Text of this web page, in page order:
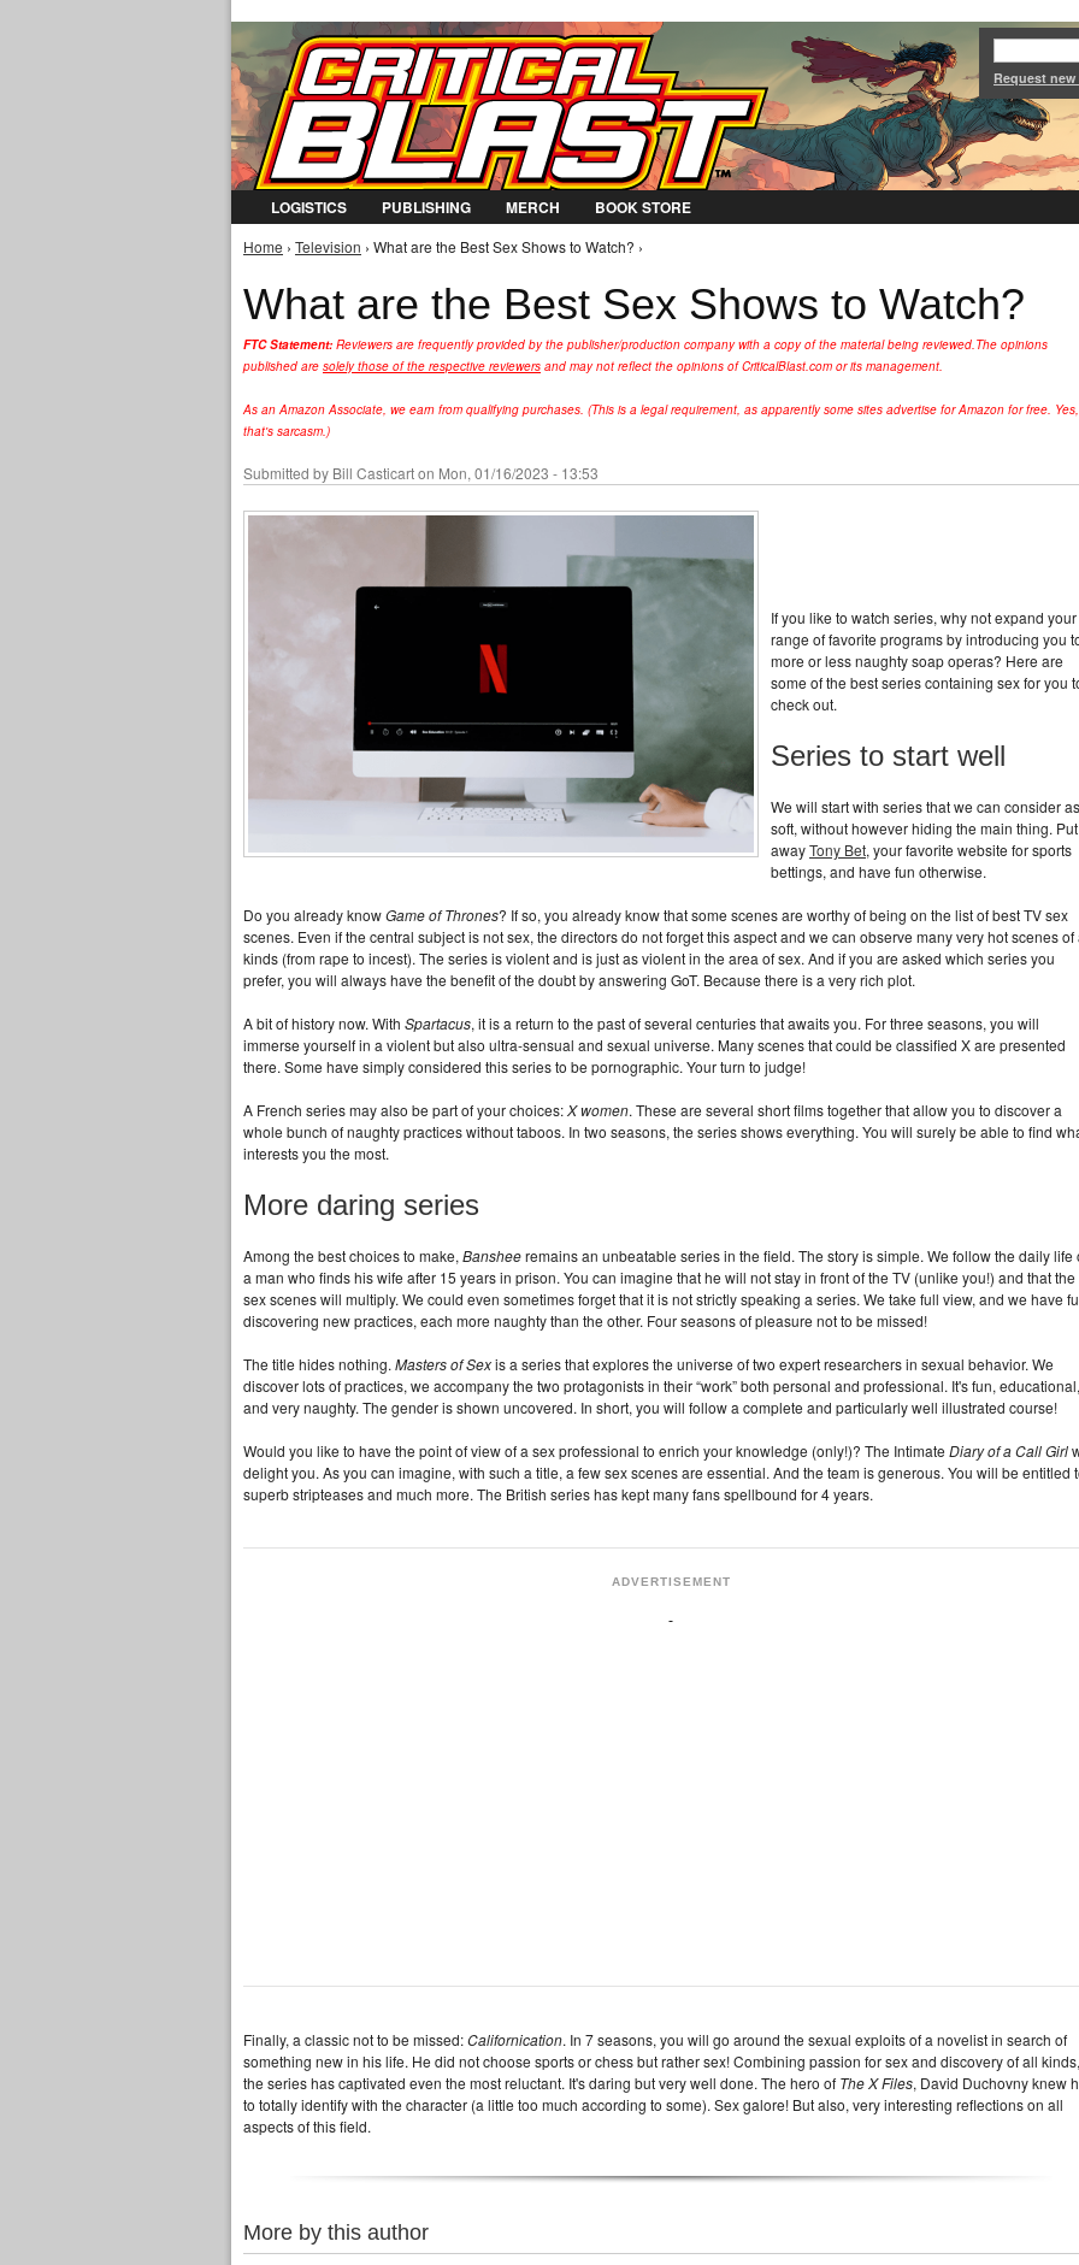
Jump to Navigation
Request
LOGISTICS PUBLISHING MERCH BOOK STORE
You are here
Home › Television › What are the Best Sex Shows to Watch? ›
What are the Best Sex Shows to Watch?
FTC Statement: Reviewers are frequently provided by the publisher/production company with a copy of the material being reviewed.The opinions
published are solely those of the respective reviewers and may not reflect the opinions of CriticalBlast.com or its management.
As an Amazon Associate, we earn from qualifying purchases. (This is a legal requirement, as apparently some sites advertise for Amazon for free. Yes,
that's sarcasm.)
Submitted by Bill Casticarton Mon, 01/16/2023 - 13:53
If you like to watch series, why not expand your
range of favorite programs by introducing you
more or less naughty soap operas? Here are
some of the best series containing sex for you
check out.
Series to start well
We will start with series that we can consider as
soft, without however hiding the main thing. Put
awayTony Bet, your favorite website for sports
bettings, and have fun otherwise.
Do you already knowGame of Thrones? If so, you already know that some scenes are worthy of being on the list of best TV sex
scenes. Even if the central subject is not sex, the directors do not forget this aspect and we can observe many very hot scenes of
kinds (from rape to incest). The series is violent and is just as violent in the area of ​​sex. And if you are asked which series you
prefer, you will always have the benefit of the doubt by answering GoT. Because there is a very rich plot.
A bit of history now. With Spartacus, it is a return to the past of several centuries that awaits you. For three seasons, you will
immerse yourself in a violent but also ultra-sensual and sexual universe. Many scenes that could be classified X are presented
there. Some have simply considered this series to be pornographic. Your turn to judge!
A French series may also be part of your choices:X women. These are several short films together that allow you to discover a
whole bunch of naughty practices without taboos. In two seasons, the series shows everything. You will surely be able to find
interests you the most.
More daring series
Among the best choices to make, Bansheeremains an unbeatable series in the field. The story is simple. We follow the daily life
a man who finds his wife after 15 years in prison. You can imagine that he will not stay in front of the TV (unlike you!) and that the
sex scenes will multiply. We could even sometimes forget that it is not strictly speaking a series. We take full view, and we have
discovering new practices, each more naughty than the other. Four seasons of pleasure not to be missed!
The title hides nothing. Masters of Sexis a series that explores the universe of two expert researchers in sexual behavior. We
discover lots of practices, we accompany the two protagonists in their “work” both personal and professional. It's fun, educational,
and very naughty. The gender is shown uncovered. In short, you will follow a complete and particularly well illustrated course!
Would you like to have the point of view of a sex professional to enrich your knowledge (only!)? The Intimate Diary of a Call Girl
delight you. As you can imagine, with such a title, a few sex scenes are essential. And the team is generous. You will be entitled
superb stripteases and much more. The British series has kept many fans spellbound for 4 years.
ADVERTISEMENT
Finally, a classic not to be missed:Californication. In 7 seasons, you will go around the sexual exploits of a novelist in search of
something new in his life. He did not choose sports or chess but rather sex! Combining passion for sex and discovery of all kinds,
the series has captivated even the most reluctant. It's daring but very well done. The hero of The X Files, David Duchovny knew
to totally identify with the character (a little too much according to some). Sex galore! But also, very interesting reflections on all
aspects of this field.
More by this author